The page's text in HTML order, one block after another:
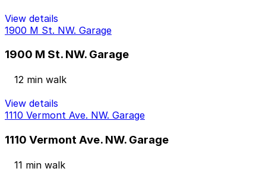
View details
1900 M St. NW. Garage
1900 M St. NW. Garage
12 min walk
View details
1110 Vermont Ave. NW. Garage
1110 Vermont Ave. NW. Garage
11 min walk